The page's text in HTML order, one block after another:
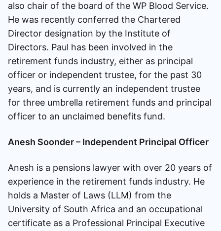
also chair of the board of the WP Blood Service.
He was recently conferred the Chartered
Director designation by the Institute of
Directors. Paul has been involved in the
retirement funds industry, either as principal
officer or independent trustee, for the past 30
years, and is currently an independent trustee
for three umbrella retirement funds and principal
officer to an unclaimed benefits fund.
Anesh Soonder – Independent Principal Officer
Anesh is a pensions lawyer with over 20 years of
experience in the retirement funds industry. He
holds a Master of Laws (LLM) from the
University of South Africa and an occupational
certificate as a Professional Principal Executive